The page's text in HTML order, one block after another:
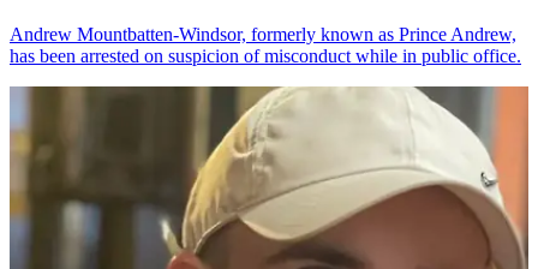
Andrew Mountbatten-Windsor, formerly known as Prince Andrew,
has been arrested on suspicion of misconduct while in public office.